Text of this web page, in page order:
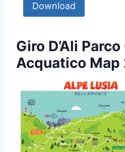
Download
Giro D’Ali
Acquatico Map